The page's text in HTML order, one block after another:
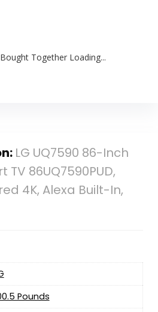
Together Loading...
LG UQ7590 86-Inch
TV 86UQ7590PUD,
4K, Alexa Built-In,
Pounds